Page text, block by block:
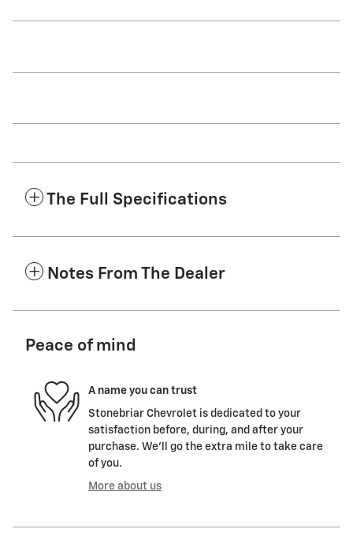
The Full Specifications
Notes From The Dealer
Peace of mind
A name you can trust
Stonebriar Chevrolet is dedicated to your
satisfaction before, during, and after your
purchase. We'll go the extra mile to take care
of you.
More about us